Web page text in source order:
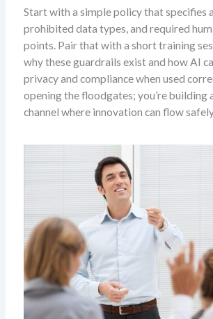
Start with a simple policy that specifies
prohibited data types, and required
points. Pair that with a short training
why these guardrails exist and how AI
privacy and compliance when used
opening the floodgates; you’re building
channel where innovation can flow